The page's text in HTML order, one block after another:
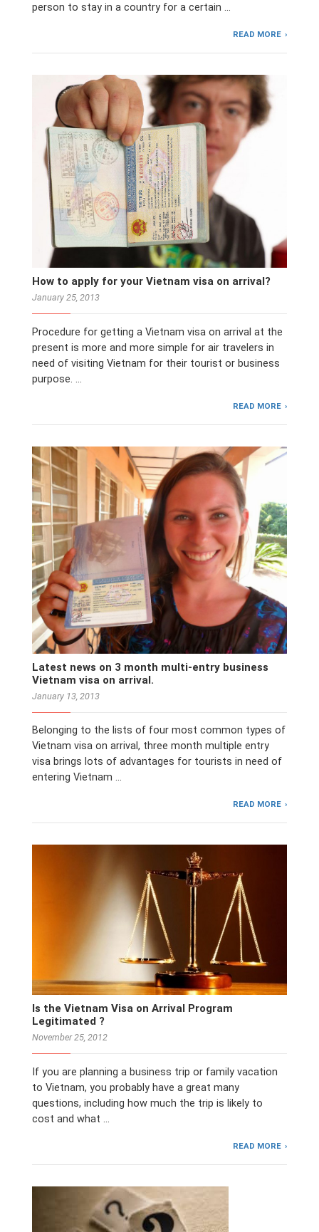
person to stay in a country for a certain …
READ MORE
How to apply for your Vietnam visa on arrival?
January 25, 2013
Procedure for getting a Vietnam visa on arrival at the
present is more and more simple for air travelers in
need of visiting Vietnam for their tourist or business
purpose. …
READ MORE
Latest news on 3 month multi-entry business
Vietnam visa on arrival.
January 13, 2013
Belonging to the lists of four most common types of
Vietnam visa on arrival, three month multiple entry
visa brings lots of advantages for tourists in need of
entering Vietnam …
READ MORE
Is the Vietnam Visa on Arrival Program
Legitimated ?
November 25, 2012
If you are planning a business trip or family vacation
to Vietnam, you probably have a great many
questions, including how much the trip is likely to
cost and what …
READ MORE